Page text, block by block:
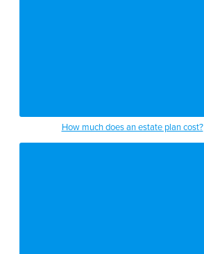
How much does an estate plan cost?